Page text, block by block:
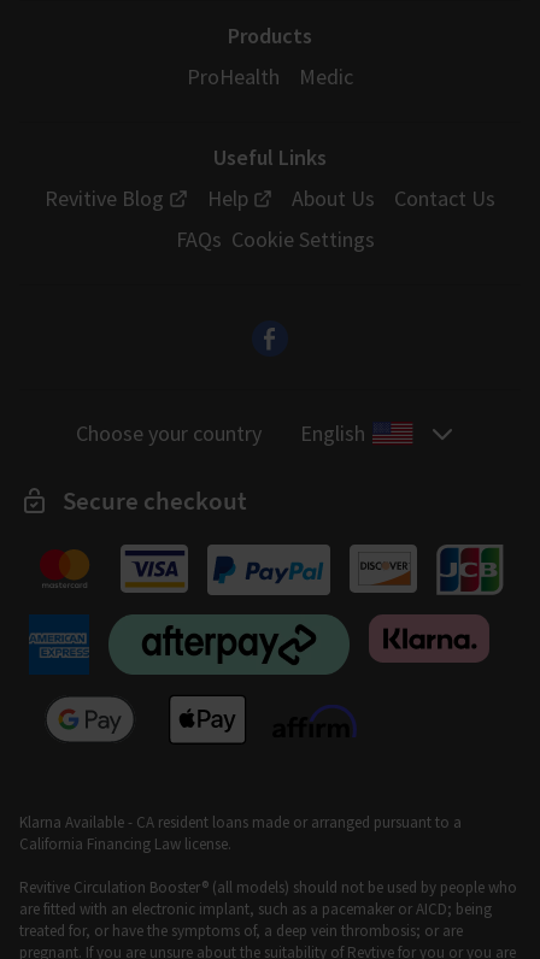
Products
ProHealth
Medic
Useful Links
Revitive Blog
Help About Us
Contact Us
FAQs Cookie Settings
Choose your country English
Secure checkout
Klarna Available - CA resident loans made or arranged pursuant to a
California Financing Law license.
Revitive Circulation Booster® (all models) should not be used by people who
are fitted with an electronic implant, such as a pacemaker or AICD; being
treated for, or have the symptoms of, a deep vein thrombosis; or are
pregnant. If you are unsure about the suitability of Revtive for you or you are